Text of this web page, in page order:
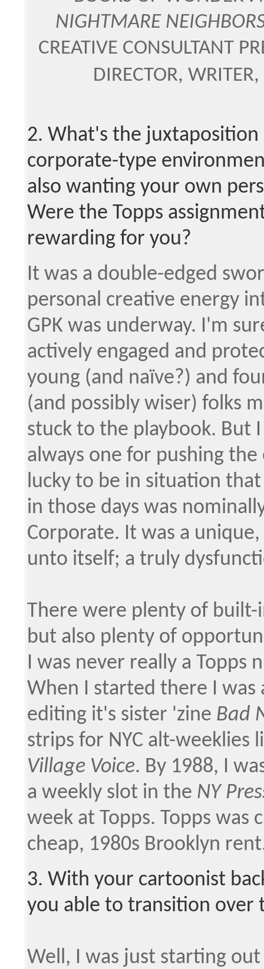
NIGHTMARE
CREATIVE CONSULTANT
DIRECTOR,
2. What's the
corporate-type
also wanting your own
Were the Topps
rewarding for you?
It was a double-edged
personal creative energy
GPK was underway. I'm
actively engaged and
young (and naïve?) and
(and possibly wiser) folks
stuck to the playbook. But
always one for pushing
lucky to be in situation
in those days was
Corporate. It was a
unto itself; a truly
There were plenty of
but also plenty of
I was never really a Topps
When I started there I
editing it's sister 'zine Bad
strips for NYC alt-weeklies
Village Voice. By 1988, I
a weekly slot in the NY
week at Topps. Topps was
cheap, 1980s Brooklyn
3. With your cartoonist
you able to transition over
Well, I was just starting